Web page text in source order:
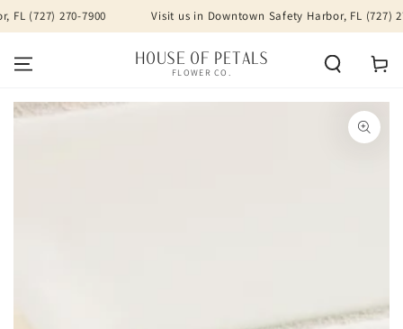
SKIP TO
CONTENT
(727) 270-7900 Visit us in Downtown Safety Harbor, FL (727)
HOUSE OF PETALS
FLOWER CO.
Cart